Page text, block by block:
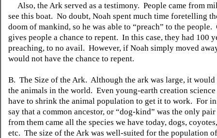
Also, the Ark served as a testimony. People came from
see this boat. No doubt, Noah spent much time foretelling
doom of mankind, so he was able to “preach” to the people.
gives people a chance to repent. In this case, they had 100
preaching, to no avail. However, if Noah simply moved
would not have the chance to repent.
B. The Size of the Ark. Although the ark was large, it
the animals in the world. Even young-earth creation
have to shrink the animal population to get it to work. For
say that a common ancestor, or “dog-kind” was the only pair
from them came all the species we have today, dogs,
etc. The size of the Ark was well-suited for the population